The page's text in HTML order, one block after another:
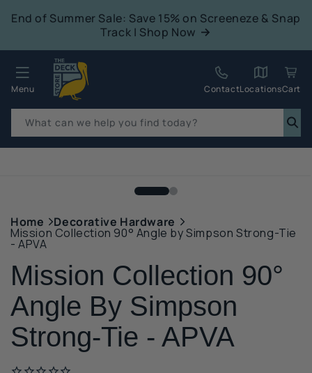
End of Summer Sale: Save 15% on Screeneze & Snap
Track | Shop Now
Menu
What can we help you find today?
ContactLocationsCart
Home Decorative Hardware
Mission Collection 90° Angle by Simpson Strong-Tie
- APVA
Mission Collection 90°
Angle By Simpson
Strong-Tie - APVA